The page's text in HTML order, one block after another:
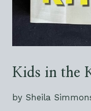
Kids in the
by Sheila